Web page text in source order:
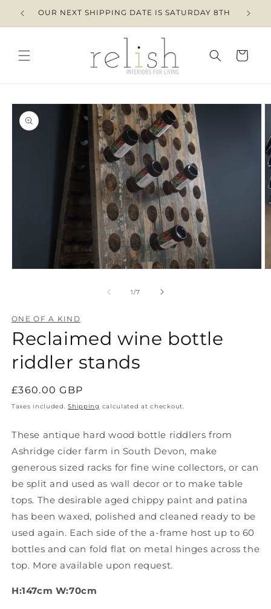
Skip to
content
OUR NEXT SHIPPING DATE IS SATURDAY 8TH
Cart
Skip to
product
information
1/of
7
ONE OF A KIND
Reclaimed wine bottle
riddler stands
Regular
price
£360.00 GBP
Taxes included.Shipping calculated at checkout.
These antique hard wood bottle riddlers from
Ashridge cider farm in South Devon, make
generous sized racks for fine wine collectors, or can
be split and used as wall decor or to make table
tops. The desirable aged chippy paint and patina
has been waxed, polished and cleaned ready to be
used again. Each side of the a-frame host up to 60
bottles and can fold flat on metal hinges across the
top. More available upon request.
H:147cm W:70cm